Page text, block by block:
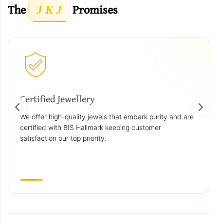
The J K J Promises
Certified Jewellery
We offer high-quality jewels that embark purity and are
certified with BIS Hallmark keeping customer
satisfaction our top priority.